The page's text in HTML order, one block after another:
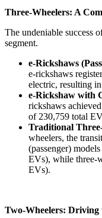
Three-Wheelers: A
The undeniable success
segment.
e-Rickshaws
e-rickshaws
electric, resulting
e-Rickshaw with
rickshaws
of 230,759 total
Traditional
wheelers, the
(passenger)
EVs), while three-
EVs).
Two-Wheelers: Driving